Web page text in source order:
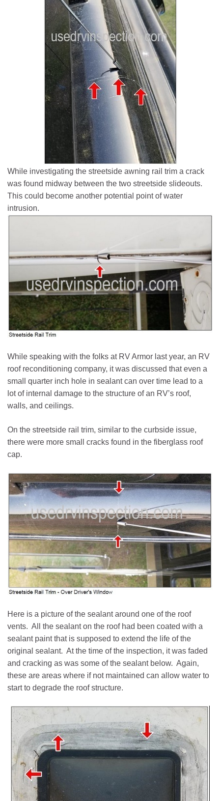
While investigating the streetside awning rail trim a crack
was found midway between the two streetside slideouts.
This could become another potential point of water
intrusion.
While speaking with the folks at RV Armor last year, an RV
roof reconditioning company, it was discussed that even a
small quarter inch hole in sealant can over time lead to a
lot of internal damage to the structure of an RV’s roof,
walls, and ceilings.
On the streetside rail trim, similar to the curbside issue,
there were more small cracks found in the fiberglass roof
cap.
Here is a picture of the sealant around one of the roof
vents. All the sealant on the roof had been coated with a
sealant paint that is supposed to extend the life of the
original sealant. At the time of the inspection, it was faded
and cracking as was some of the sealant below. Again,
these are areas where if not maintained can allow water to
start to degrade the roof structure.